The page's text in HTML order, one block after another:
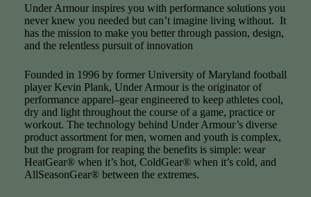
Under Armour inspires you with performance solutions you
never knew you needed but can’t imagine living without. It
has the mission to make you better through passion, design,
and the relentless pursuit of innovation
Founded in 1996 by former University of Maryland football
player Kevin Plank, Under Armour is the originator of
performance apparel–gear engineered to keep athletes cool,
dry and light throughout the course of a game, practice or
workout. The technology behind Under Armour’s diverse
product assortment for men, women and youth is complex,
but the program for reaping the benefits is simple: wear
HeatGear® when it’s hot, ColdGear® when it’s cold, and
AllSeasonGear® between the extremes.